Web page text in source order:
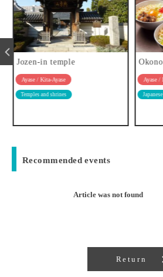
Jozen-in temple
Ayase / Kita-Ayase
Temples and shrines
Ayase /
Recommended events
Article was not found
Return